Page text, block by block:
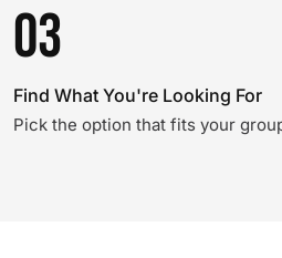
03
Find What You're Looking For
Pick the option that fits your